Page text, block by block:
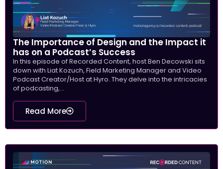
The Importance of Design and the Impact it
has on a Podcast’s Success
In this episode of Recorded Content, host Ben Decowski sits
down with Liat Kozuch, Field Marketing Manager and Video
Podcast Creator/Host at Hyro. They delve into the intricacies
of podcasting,...
Read More